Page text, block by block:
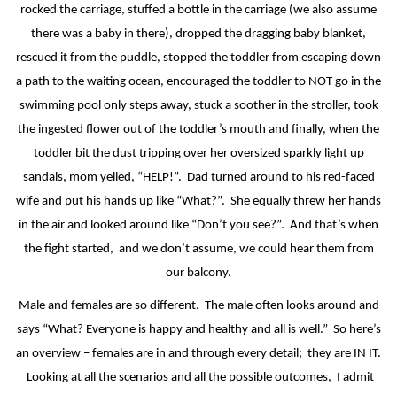
rocked the carriage, stuffed a bottle in the carriage (we also assume
there was a baby in there), dropped the dragging baby blanket,
rescued it from the puddle, stopped the toddler from escaping down
a path to the waiting ocean, encouraged the toddler to NOT go in the
swimming pool only steps away, stuck a soother in the stroller, took
the ingested flower out of the toddler’s mouth and finally, when the
toddler bit the dust tripping over her oversized sparkly light up
sandals, mom yelled, “HELP!”. Dad turned around to his red-faced
wife and put his hands up like “What?”. She equally threw her hands
in the air and looked around like “Don’t you see?”. And that’s when
the fight started, and we don’t assume, we could hear them from
our balcony.
Male and females are so different. The male often looks around and
says “What? Everyone is happy and healthy and all is well.” So here’s
an overview – females are in and through every detail; they are IN IT.
Looking at all the scenarios and all the possible outcomes, I admit